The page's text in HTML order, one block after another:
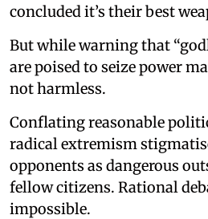
concluded it’s their best
But while warning that
are poised to seize power
not harmless.
Conflating reasonable
radical extremism
opponents as dangerous
fellow citizens. Rational
impossible.